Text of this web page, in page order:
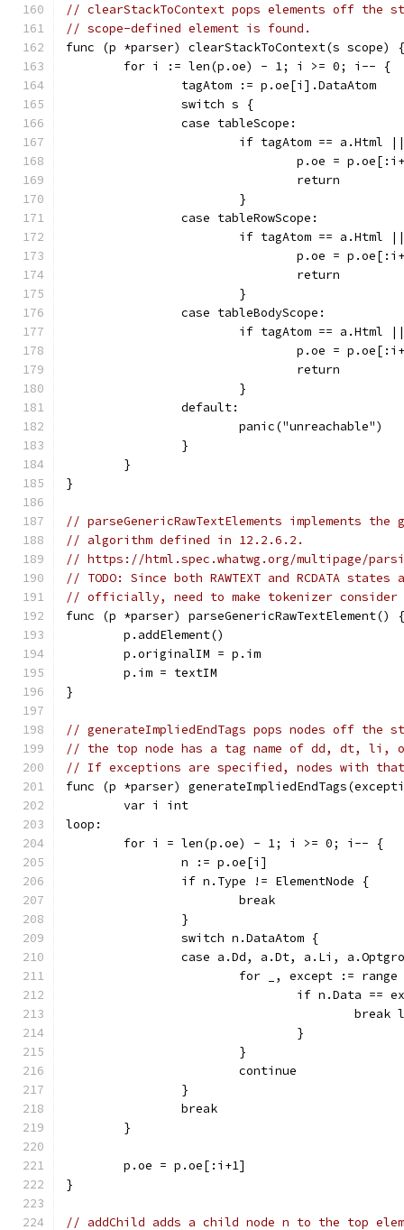
// clearStackToContext pops elements off the
// scope-defined element is found.
func (p *parser) clearStackToContext(s scope) {
	for i := len(p.oe) - 1; i >= 0; i-- {
		tagAtom := p.oe[i].DataAtom
		switch s {
		case tableScope:
if tagAtom ==
p.oe =
				return
			}
		case tableRowScope:
if tagAtom == a.Html
p.oe =
				return
			}
		case tableBodyScope:
if tagAtom ==
p.oe =
				return
			}
		default:
			panic("unreachable")
		}
	}
}
// parseGenericRawTextElements implements
// algorithm defined in 12.2.6.2.
// https://html.spec.whatwg.org/multipage/
// TODO: Since both RAWTEXT and RCDATA
// officially, need to make tokenizer consider
func (p *parser) parseGenericRawTextElement() {
	p.addElement()
	p.originalIM = p.im
	p.im = textIM
}
// generateImpliedEndTags pops nodes off the
// the top node has a tag name of dd, dt,
// If exceptions are specified, nodes with
func (p *parser)
	var i int
loop:
	for i = len(p.oe) - 1; i >= 0; i-- {
		n := p.oe[i]
		if n.Type != ElementNode {
			break
		}
		switch n.DataAtom {
case a.Dd, a.Dt, a.Li,
for _, except :=
if n.Data ==
				}
			}
			continue
		}
		break
	}
	p.oe = p.oe[:i+1]
}
// addChild adds a child node n to the top